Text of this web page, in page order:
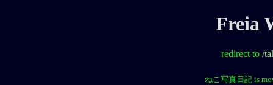
Freia
redirect to /
ねこ写真日記 is